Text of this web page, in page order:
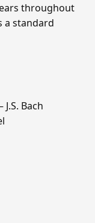
throughout
a standard
Bach